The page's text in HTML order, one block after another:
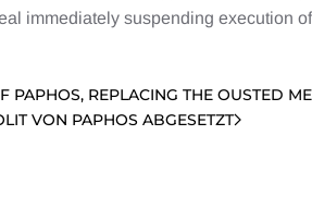
immediately suspending execution
REPLACING THE OUSTED
VON PAPHOS ABGESETZT